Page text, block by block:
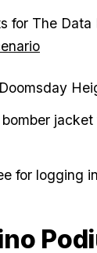
for The Data
for logging